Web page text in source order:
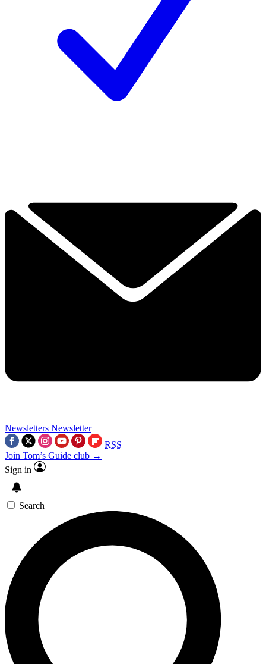
Newsletters Newsletter
RSS
Join Tom’s Guide club →
Sign in
Search